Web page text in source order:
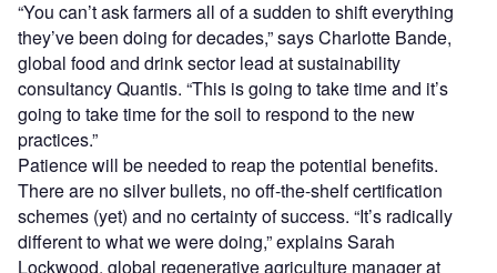
“You can’t ask farmers all of a sudden to shift everything
they’ve been doing for decades,” says Charlotte Bande,
global food and drink sector lead at sustainability
consultancy Quantis. “This is going to take time and it’s
going to take time for the soil to respond to the new
practices.”
Patience will be needed to reap the potential benefits.
There are no silver bullets, no off-the-shelf certification
schemes (yet) and no certainty of success. “It’s radically
different to what we were doing,” explains Sarah
Lockwood, global regenerative agriculture manager at